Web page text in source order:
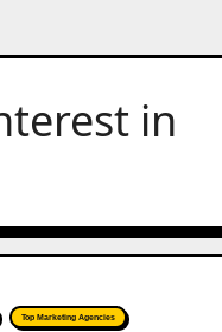
in
Top Marketing Agencies